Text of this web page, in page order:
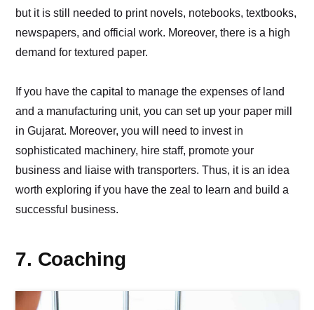
but it is still needed to print novels, notebooks, textbooks,
newspapers, and official work. Moreover, there is a high
demand for textured paper.
If you have the capital to manage the expenses of land
and a manufacturing unit, you can set up your paper mill
in Gujarat. Moreover, you will need to invest in
sophisticated machinery, hire staff, promote your
business and liaise with transporters. Thus, it is an idea
worth exploring if you have the zeal to learn and build a
successful business.
7. Coaching